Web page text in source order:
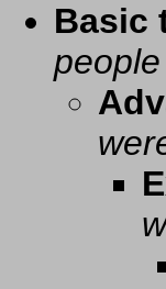
Basic
people